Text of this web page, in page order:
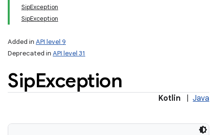
SipException
SipException
Added in API level 9
Deprecated in API level 31
SipException
Kotlin Java